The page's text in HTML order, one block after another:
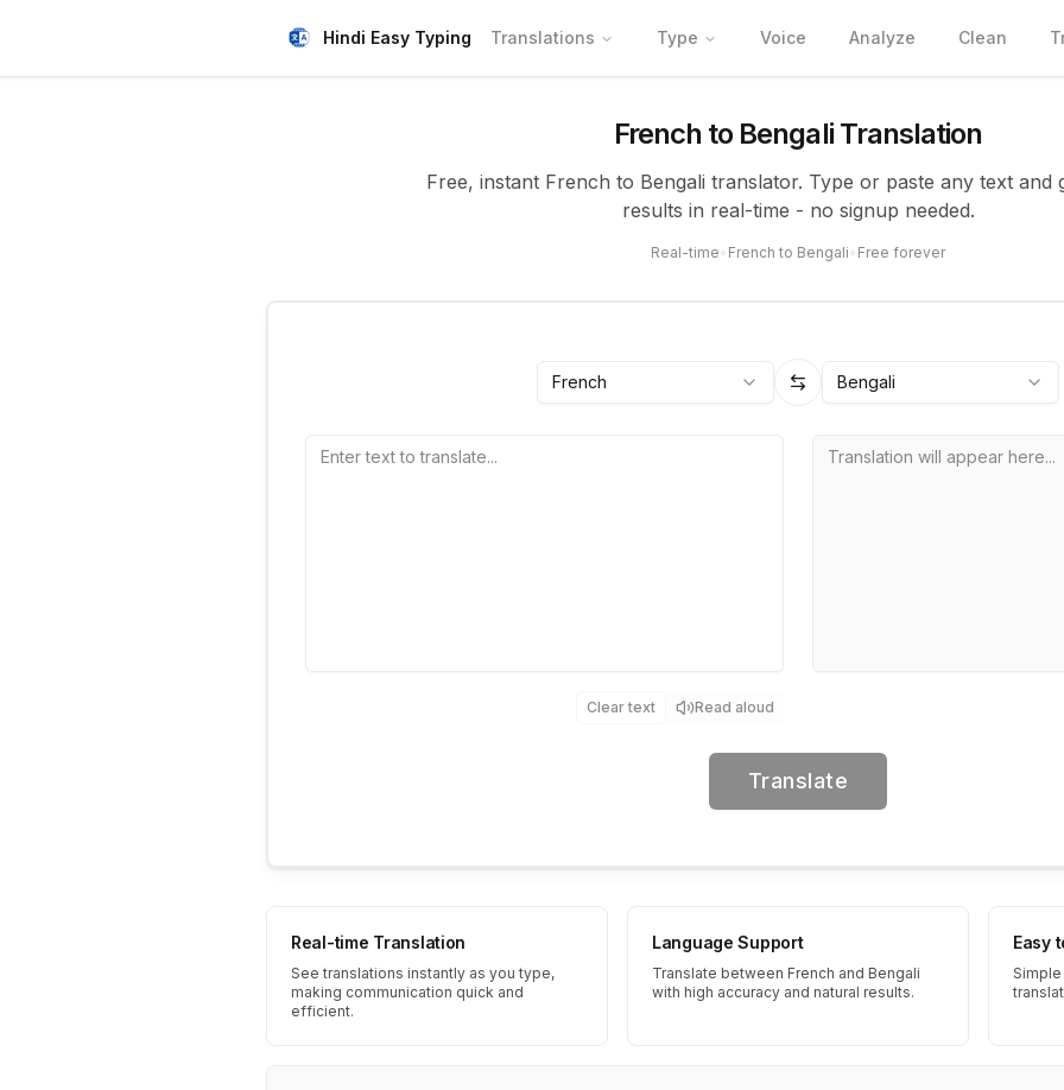
Hindi Easy Typing Translations Type Voice Analyze Clean
French to Bengali Translation
Free, instant French to Bengali translator. Type or paste any text and
results in real-time - no signup needed.
Real-time French to Bengali Free forever
French Bengali
Clear text Read aloud
Translate
Real-time Translation
See translations instantly as you type,
making communication quick and
efficient.
Language Support
Translate between French and Bengali
with high accuracy and natural results.
Easy